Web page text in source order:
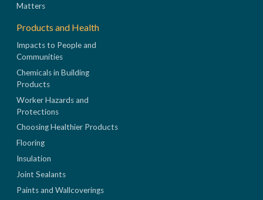
Matters
Products and Health
Impacts to People and
Communities
Chemicals in Building
Products
Worker Hazards and
Protections
Choosing Healthier Products
Flooring
Insulation
Joint Sealants
Paints and Wallcoverings